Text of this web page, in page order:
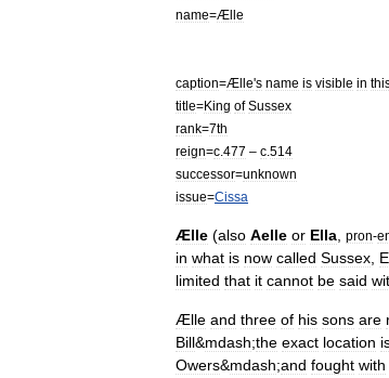
name=Ælle
caption=Ælle's name is visible in
title=King of Sussex
rank=7th
reign=c 477 – c 514
successor=unknown
issue=Cissa
Ælle (also Aelle or Ella pron-
in what is now called Sussex
limited that it cannot be said
Ælle and three of his sons are
Bill&mdash;the exact location
Owers&mdash;and fought with